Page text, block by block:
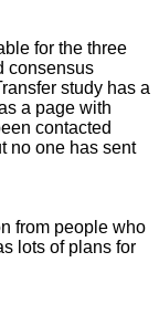
for the three
consensus
study has a
a page with
contacted
no one has sent
from people who
lots of plans for